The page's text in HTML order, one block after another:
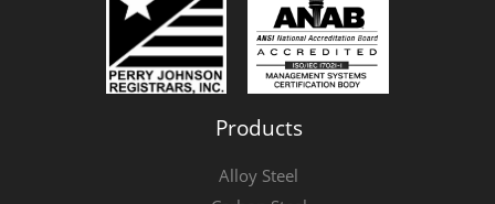
Products
Alloy Steel